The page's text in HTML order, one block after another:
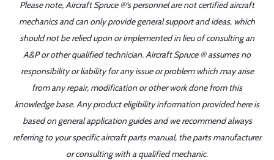
Please note, Aircraft Spruce ®'s personnel are not certified aircraft
mechanics and can only provide general support and ideas, which
should not be relied upon or implemented in lieu of consulting an
A&P or other qualified technician. Aircraft Spruce ® assumes no
responsibility or liability for any issue or problem which may arise
from any repair, modification or other work done from this
knowledge base. Any product eligibility information provided here is
based on general application guides and we recommend always
referring to your specific aircraft parts manual, the parts manufacturer
or consulting with a qualified mechanic.